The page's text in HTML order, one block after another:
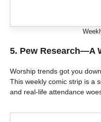
5. Pew Research—A
Worship trends got you
This weekly comic strip is a
and real-life attendance